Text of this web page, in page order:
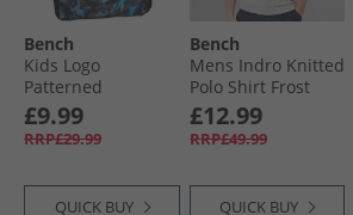
Bench
Kids Logo
Patterned
Backpack Grey/​
Blue
£9.99
RRP£29.99
QUICK BUY
Bench
Mens Indro Knitted
Polo Shirt Frost
Grey
£12.99
RRP£49.99
QUICK BUY